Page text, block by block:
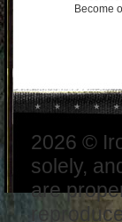
Become
2026 ©
solely,
are